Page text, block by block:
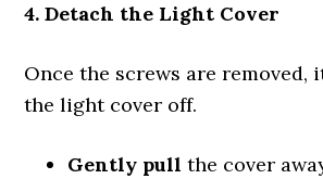
4. Detach the Light Cover
Once the screws are removed,
the light cover off.
Gently pull the cover